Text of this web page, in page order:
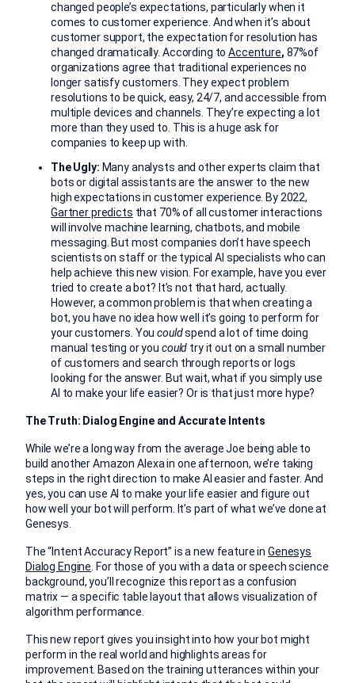
changed people’s expectations, particularly when it
comes to customer experience. And when it’s about
customer support, the expectation for resolution has
changed dramatically. According toAccenture, 87%of
organizations agree that traditional experiences no
longer satisfy customers. They expect problem
resolutions to be quick, easy, 24/7, and accessible from
multiple devices and channels. They’re expecting a lot
more than they used to. This is a huge ask for
companies to keep up with.
The Ugly: Many analysts and other experts claim that
bots or digital assistants are the answer to the new
high expectations in customer experience. By 2022,
Gartner predicts that 70% of all customer interactions
will involve machine learning, chatbots, and mobile
messaging. But most companies don’t have speech
scientists on staff or the typical AI specialists who can
help achieve this new vision. For example, have you ever
tried to create a bot? It’s not that hard, actually.
However, a common problem is that when creating a
bot, you have no idea how well it’s going to perform for
your customers. Youcouldspend a lot of time doing
manual testing or you could try it out on a small number
of customers and search through reports or logs
looking for the answer. But wait, what if you simply use
AI to make your life easier? Or is that just more hype?
The Truth: Dialog Engine and Accurate Intents
While we’re a long way from the average Joe being able to
build another Amazon Alexa in one afternoon, we’re taking
steps in the right direction to make AI easier and faster. And
yes, you can use AI to make your life easier and figure out
how well your bot will perform. It’s part of what we’ve done at
Genesys.
The “Intent Accuracy Report’’ is a new feature in Genesys
Dialog Engine . For those of you with a data or speech science
background, you’ll recognize this report as a confusion
matrix — a specific table layout that allows visualization of
algorithm performance.
This new report gives you insight into how your bot might
perform in the real world and highlights areas for
improvement. Based on the training utterances within your